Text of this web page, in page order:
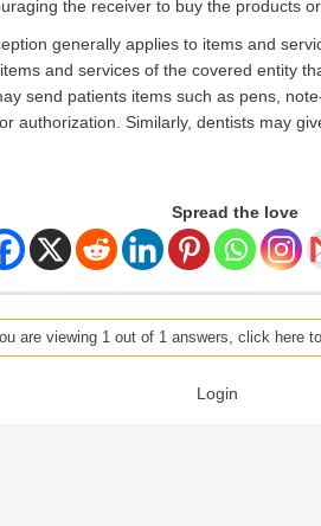
the receiver to buy the products
generally applies to items and
and services of the covered entity
send patients items such as pens,
authorization. Similarly, dentists may
Spread the love
are viewing 1 out of 1 answers, click here
Login